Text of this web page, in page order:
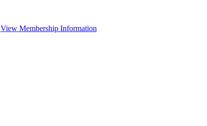
View Membership Information